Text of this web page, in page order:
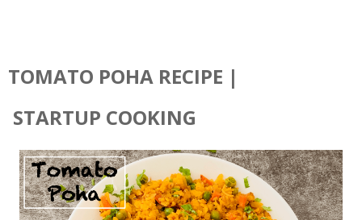
TOMATO POHA RECIPE |
STARTUP COOKING